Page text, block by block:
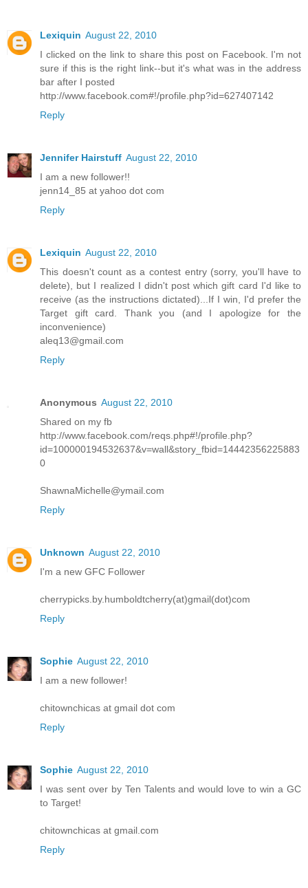
Lexiquin August 22, 2010
I clicked on the link to share this post on Facebook. I'm not
sure if this is the right link--but it's what was in the address
bar after I posted
http://www.facebook.com#!/profile.php?id=627407142
Reply
Jennifer Hairstuff August 22, 2010
I am a new follower!!
jenn14_85 at yahoo dot com
Reply
Lexiquin August 22, 2010
This doesn't count as a contest entry (sorry, you'll have to
delete), but I realized I didn't post which gift card I'd like to
receive (as the instructions dictated)...If I win, I'd prefer the
Target gift card. Thank you (and I apologize for the
inconvenience)
aleq13@gmail.com
Reply
Anonymous August 22, 2010
Shared on my fb
http://www.facebook.com/reqs.php#!/profile.php?
id=100000194532637&v=wall&story_fbid=14442356225883
0
ShawnaMichelle@ymail.com
Reply
Unknown August 22, 2010
I'm a new GFC Follower
cherrypicks.by.humboldtcherry(at)gmail(dot)com
Reply
Sophie August 22, 2010
I am a new follower!
chitownchicas at gmail dot com
Reply
Sophie August 22, 2010
I was sent over by Ten Talents and would love to win a GC
to Target!
chitownchicas at gmail.com
Reply